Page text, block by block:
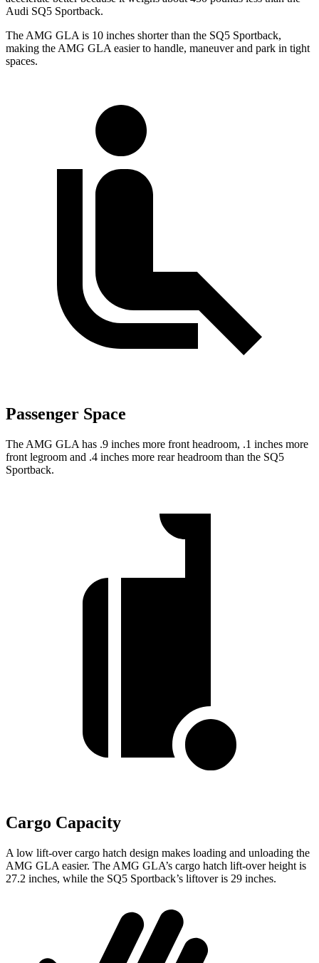
Audi SQ5 Sportback.
The AMG GLA is 10 inches shorter than the SQ5 Sportback,
making the AMG GLA easier to handle, maneuver and park in tight
spaces.
Passenger Space
The AMG GLA has .9 inches more front headroom, .1 inches more
front legroom and .4 inches more rear headroom than the SQ5
Sportback.
Cargo Capacity
A low lift-over cargo hatch design makes loading and unloading the
AMG GLA easier. The AMG GLA’s cargo hatch lift-over height is
27.2 inches, while the SQ5 Sportback’s liftover is 29 inches.